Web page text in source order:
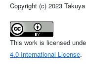
Copyright (c) 2023
This work is licensed
4.0 International License.